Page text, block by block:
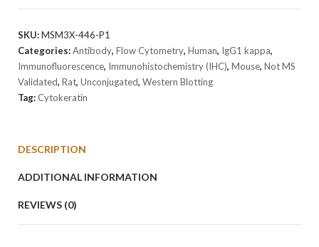
Clone
quantity
SKU:MSM3X-446-P1
Categories:Antibody, Flow Cytometry, Human, IgG1 kappa,
Immunofluorescence, Immunohistochemistry (IHC), Mouse, Not MS
Validated, Rat, Unconjugated, Western Blotting
Tag:Cytokeratin
DESCRIPTION
ADDITIONAL INFORMATION
REVIEWS (0)